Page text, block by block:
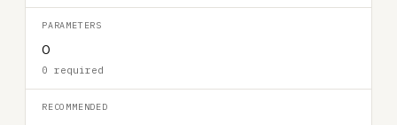
PARAMETERS
0
0 required
RECOMMENDED